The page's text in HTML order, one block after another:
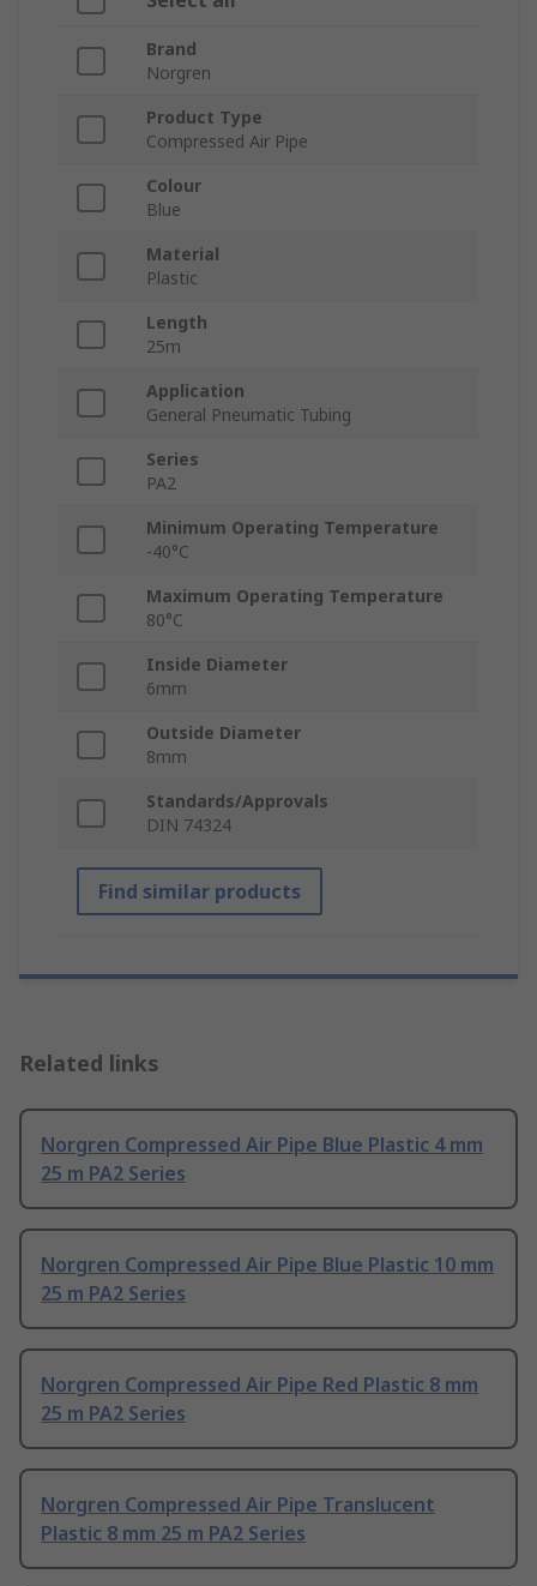
Brand
Norgren
Product Type
Compressed Air Pipe
Colour
Blue
Material
Plastic
Length
25m
Application
General Pneumatic Tubing
Series
PA2
Minimum Operating Temperature
-40°C
Maximum Operating Temperature
80°C
Inside Diameter
6mm
Outside Diameter
8mm
Standards/Approvals
DIN 74324
Find similar products
Related links
Norgren Compressed Air Pipe Blue Plastic 4 mm
25 m PA2 Series
Norgren Compressed Air Pipe Blue Plastic 10 mm
25 m PA2 Series
Norgren Compressed Air Pipe Red Plastic 8 mm
25 m PA2 Series
Norgren Compressed Air Pipe Translucent
Plastic 8 mm 25 m PA2 Series